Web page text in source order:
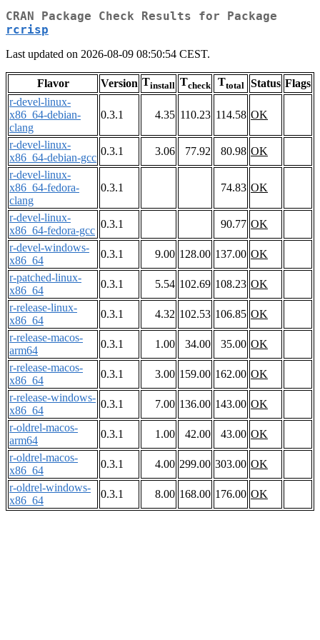
CRAN Package Check Results for Package
rcrisp
Last updated on 2026-08-09 08:50:54 CEST.
Flavor Version Tinstall Tcheck Ttotal Status Flags
r-devel-linux-
x86_64-debian-
clang
0.3.1 4.35 110.23 114.58 OK
r-devel-linux-
x86_64-debian-gcc
0.3.1 3.06 77.92 80.98 OK
r-devel-linux-
x86_64-fedora-
clang
0.3.1 74.83 OK
r-devel-linux-
x86_64-fedora-gcc
0.3.1 90.77 OK
r-devel-windows-
x86_64
0.3.1 9.00 128.00 137.00 OK
r-patched-linux-
x86_64
0.3.1 5.54 102.69 108.23 OK
r-release-linux-
x86_64
0.3.1 4.32 102.53 106.85 OK
r-release-macos-
arm64
0.3.1 1.00 34.00 35.00 OK
r-release-macos-
x86_64
0.3.1 3.00 159.00 162.00 OK
r-release-windows-
x86_64
0.3.1 7.00 136.00 143.00 OK
r-oldrel-macos-
arm64
0.3.1 1.00 42.00 43.00 OK
r-oldrel-macos-
x86_64
0.3.1 4.00 299.00 303.00 OK
r-oldrel-windows-
x86_64
0.3.1 8.00 168.00 176.00 OK